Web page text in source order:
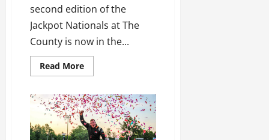
second edition of the
Jackpot Nationals at The
County is now in the...
Read MoreRead
more
Rolls
7’s
at
Jackpot
Nationals